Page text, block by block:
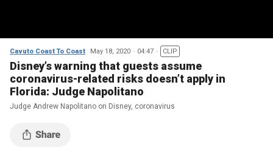
Cavuto Coast To Coast May 18, 2020 04:47 CLIP
Disney’s warning that guests assume
coronavirus-related risks doesn’t apply in
Florida: Judge Napolitano
Judge Andrew Napolitano on Disney, coronavirus